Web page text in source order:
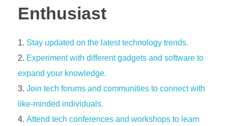
Enthusiast
Stay updated on the latest technology trends.
Experiment with different gadgets and software to
expand your knowledge.
Join tech forums and communities to connect with
like-minded individuals.
Attend tech conferences and workshops to learn